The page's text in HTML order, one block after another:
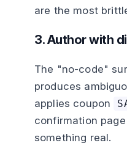
are the most
3. Author with
The "no-code"
produces
applies coupon
confirmation
something real.